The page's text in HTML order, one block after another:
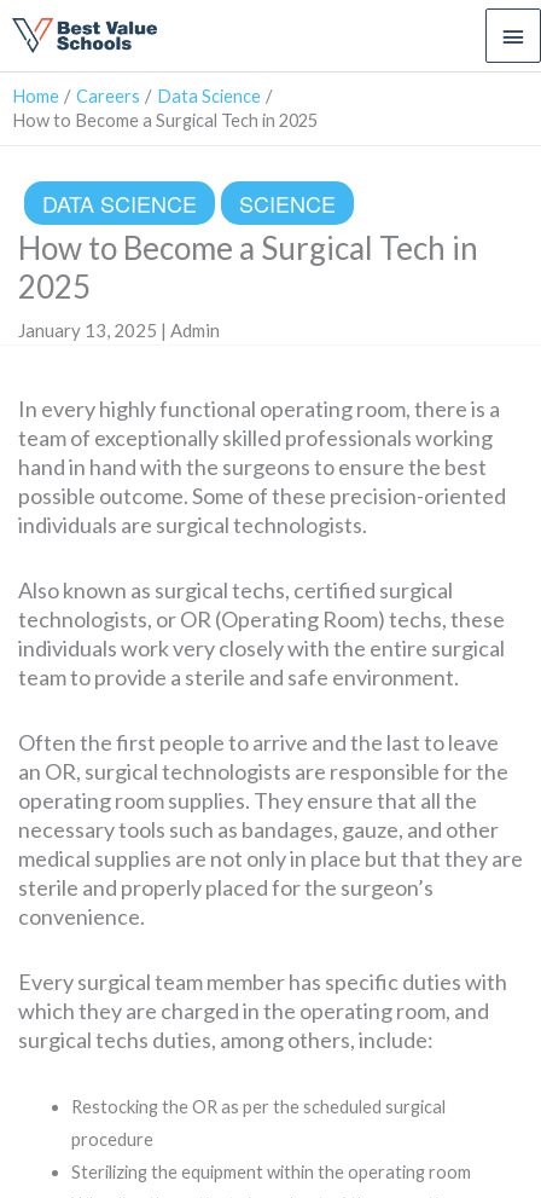
SEARCH
FOR:
Home Careers
Data Science
How to Become a Surgical Tech in 2025
DATA SCIENCE SCIENCE
How to Become a Surgical Tech in
2025
January 13, 2025 | Admin
In every highly functional operating room, there is a
team of exceptionally skilled professionals working
hand in hand with the surgeons to ensure the best
possible outcome. Some of these precision-oriented
individuals are surgical technologists.
Also known as surgical techs, certified surgical
technologists, or OR (Operating Room) techs, these
individuals work very closely with the entire surgical
team to provide a sterile and safe environment.
Often the first people to arrive and the last to leave
an OR, surgical technologists are responsible for the
operating room supplies. They ensure that all the
necessary tools such as bandages, gauze, and other
medical supplies are not only in place but that they are
sterile and properly placed for the surgeon’s
convenience.
Every surgical team member has specific duties with
which they are charged in the operating room, and
surgical techs duties, among others, include:
Restocking the OR as per the scheduled surgical
procedure
Sterilizing the equipment within the operating room